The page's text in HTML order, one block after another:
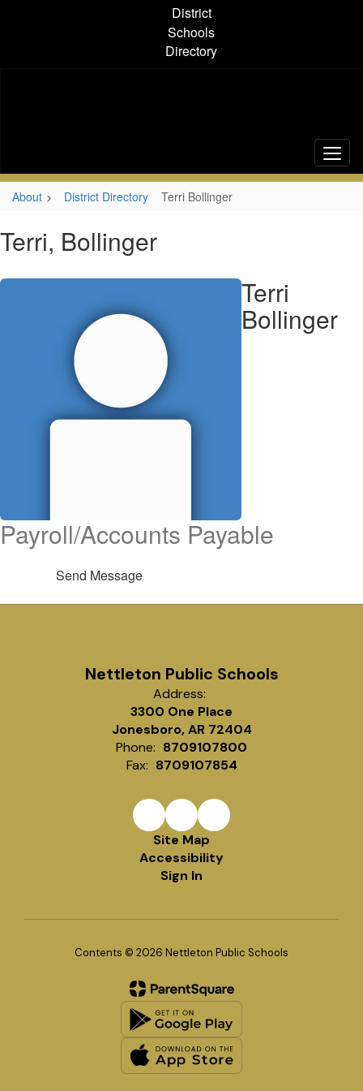
District
Schools
Directory
About District Directory Terri Bollinger
Terri, Bollinger
Terri
Bollinger
Payroll/Accounts Payable
Send Message
Nettleton Public Schools
Address:
3300 One Place
Jonesboro, AR 72404
Phone: 8709107800
Fax: 8709107854
Site Map
Accessibility
Sign In
Contents © 2026 Nettleton Public Schools